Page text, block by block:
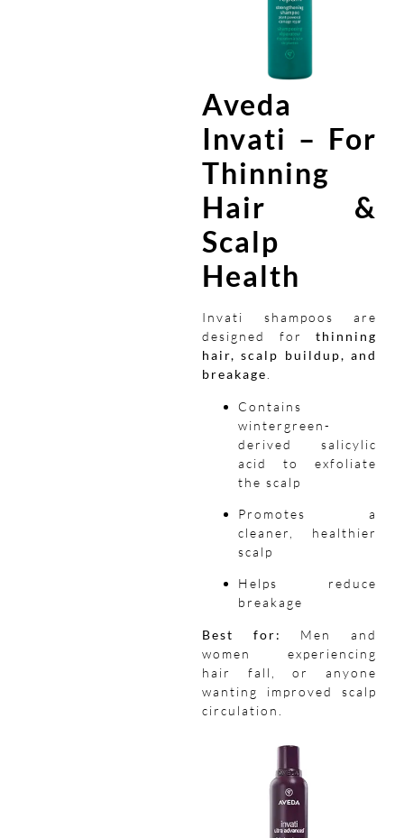
Aveda
Invati – For
Thinning
Hair &
Scalp
Health
Invati shampoos are
designed for thinning
hair, scalp buildup, and
breakage
Contains
wintergreen-
derived salicylic
acid to exfoliate
the scalp
Promotes a
cleaner, healthier
scalp
Helps reduce
breakage
Best for:
Men and
women experiencing
hair fall, or anyone
wanting improved scalp
circulation.